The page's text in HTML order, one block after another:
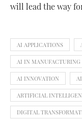
will lead the way
AI APPLICATIONS
AI IN MANUFACTURING
AI INNOVATION
ARTIFICIAL
DIGITAL